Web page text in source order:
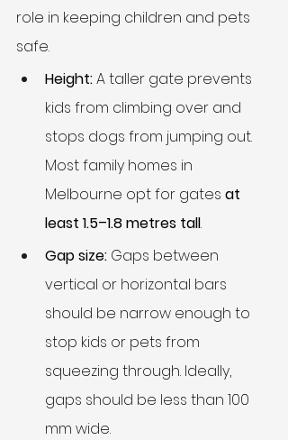
role in keeping children and pets
safe.
Height: A taller gate prevents
kids from climbing over and
stops dogs from jumping out.
Most family homes in
Melbourne opt for gates at
least 1.5–1.8 metres tall.
Gap size: Gaps between
vertical or horizontal bars
should be narrow enough to
stop kids or pets from
squeezing through. Ideally,
gaps should be less than 100
mm wide.